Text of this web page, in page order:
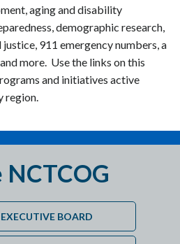
aging and disability
demographic research,
911 emergency numbers, a
more. Use the links on this
and initiatives active
region.
NCTCOG
BOARD